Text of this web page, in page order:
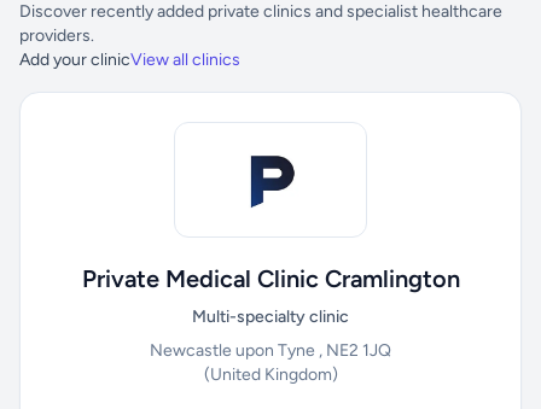
Discover recently added private clinics and specialist healthcare
providers.
Add your clinicView all clinics
Private Medical Clinic Cramlington
Multi-specialty clinic
Newcastle upon Tyne , NE2 1JQ
(United Kingdom)